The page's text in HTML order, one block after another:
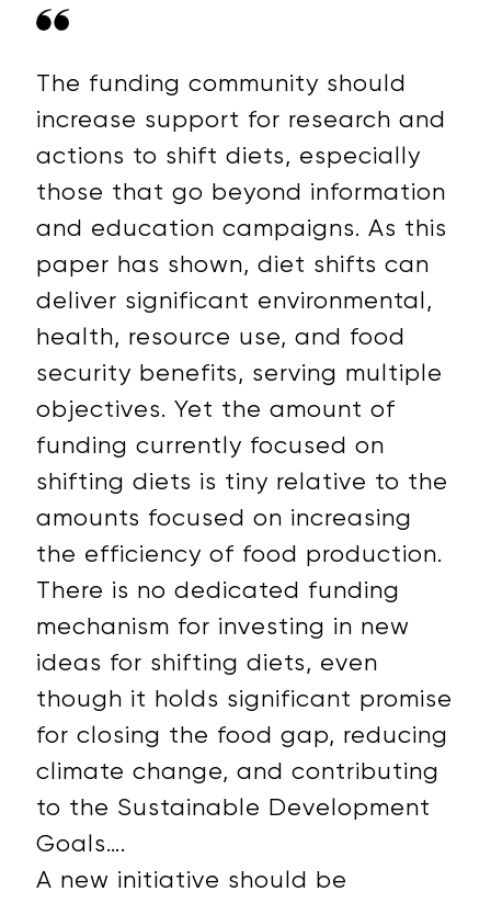
The funding community should
increase support for research and
actions to shift diets, especially
those that go beyond information
and education campaigns. As this
paper has shown, diet shifts can
deliver significant environmental,
health, resource use, and food
security benefits, serving multiple
objectives. Yet the amount of
funding currently focused on
shifting diets is tiny relative to the
amounts focused on increasing
the efficiency of food production.
There is no dedicated funding
mechanism for investing in new
ideas for shifting diets, even
though it holds significant promise
for closing the food gap, reducing
climate change, and contributing
to the Sustainable Development
Goals….
A new initiative should be